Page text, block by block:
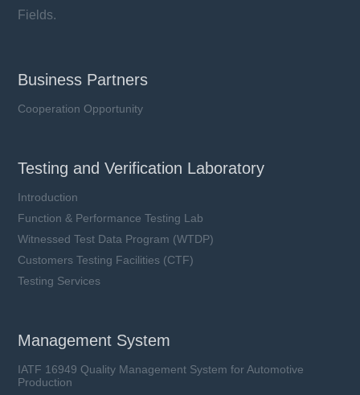
Fields.
Business Partners
Cooperation Opportunity
Testing and Verification Laboratory
Introduction
Function & Performance Testing Lab
Witnessed Test Data Program (WTDP)
Customers Testing Facilities (CTF)
Testing Services
Management System
IATF 16949 Quality Management System for Automotive
Production